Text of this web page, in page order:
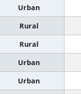
Urban
Rural
Rural
Urban
Urban